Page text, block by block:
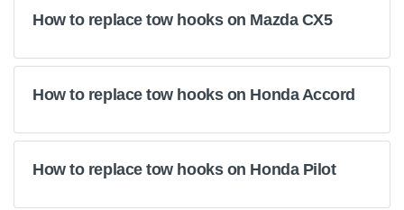
How to replace tow hooks on Mazda CX5
How to replace tow hooks on Honda Accord
How to replace tow hooks on Honda Pilot